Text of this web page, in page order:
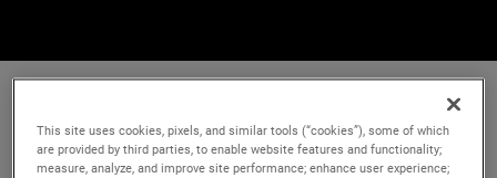
This site uses cookies, pixels, and similar tools (“cookies”), some of which
are provided by third parties, to enable website features and functionality;
measure, analyze, and improve site performance; enhance user experience;